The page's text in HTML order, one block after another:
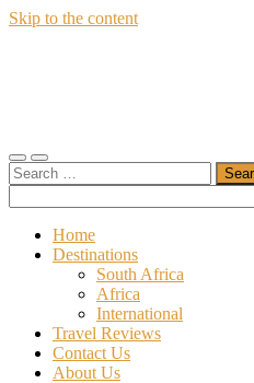
Skip to the content
Toggle
mobile
Toggle
search
Search
for:
Home
Destinations
South Africa
Africa
International
Travel Reviews
Contact Us
About Us